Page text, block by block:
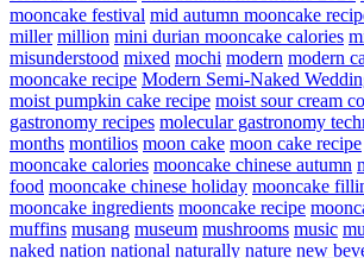
mooncake festival mid autumn mooncake
miller million mini durian mooncake calories
misunderstood mixed mochi modern modern
mooncake recipe Modern Semi-Naked
moist pumpkin cake recipe moist sour cream
gastronomy recipes molecular gastronomy
months montilios moon cake moon cake recipe
mooncake calories mooncake chinese autumn
food mooncake chinese holiday mooncake
mooncake ingredients mooncake recipe
muffins musang museum mushrooms music
naked nation national naturally nature new